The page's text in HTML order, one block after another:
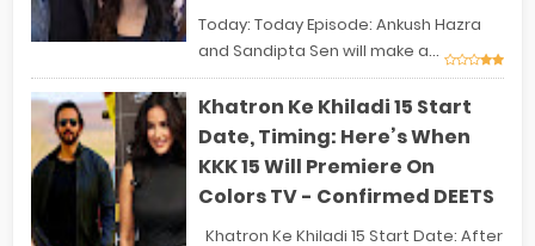
Today: Today Episode: Ankush Hazra
and Sandipta Sen will make a...
Khatron Ke Khiladi 15 Start
Date, Timing: Here’s When
KKK 15 Will Premiere On
Colors TV - Confirmed DEETS
Khatron Ke Khiladi 15 Start Date: After